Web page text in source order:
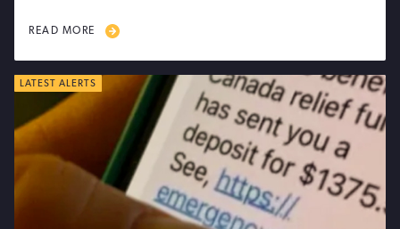
READ MORE
LATEST ALERTS